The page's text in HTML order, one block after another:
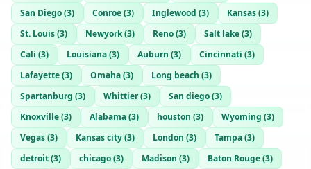
San Diego(3) Conroe(3) Inglewood (3) Kansas(3)
St. Louis(3) Newyork(3) Reno(3) Salt lake(3)
Cali (3) Louisiana(3) Auburn (3) Cincinnati (3)
Lafayette(3) Omaha(3) Long beach (3)
Spartanburg (3) Whittier(3) San diego(3)
Knoxville(3) Alabama(3) houston (3) Wyoming (3)
Vegas(3) Kansas city(3) London (3) Tampa(3)
detroit(3) chicago(3) Madison (3) Baton Rouge(3)